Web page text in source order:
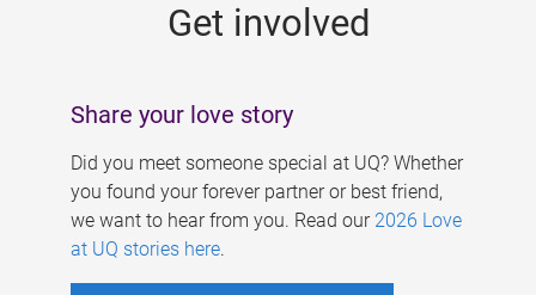
Get involved
Share your love story
Did you meet someone special at UQ? Whether
you found your forever partner or best friend,
we want to hear from you. Read our 2026 Love
at UQ stories here.